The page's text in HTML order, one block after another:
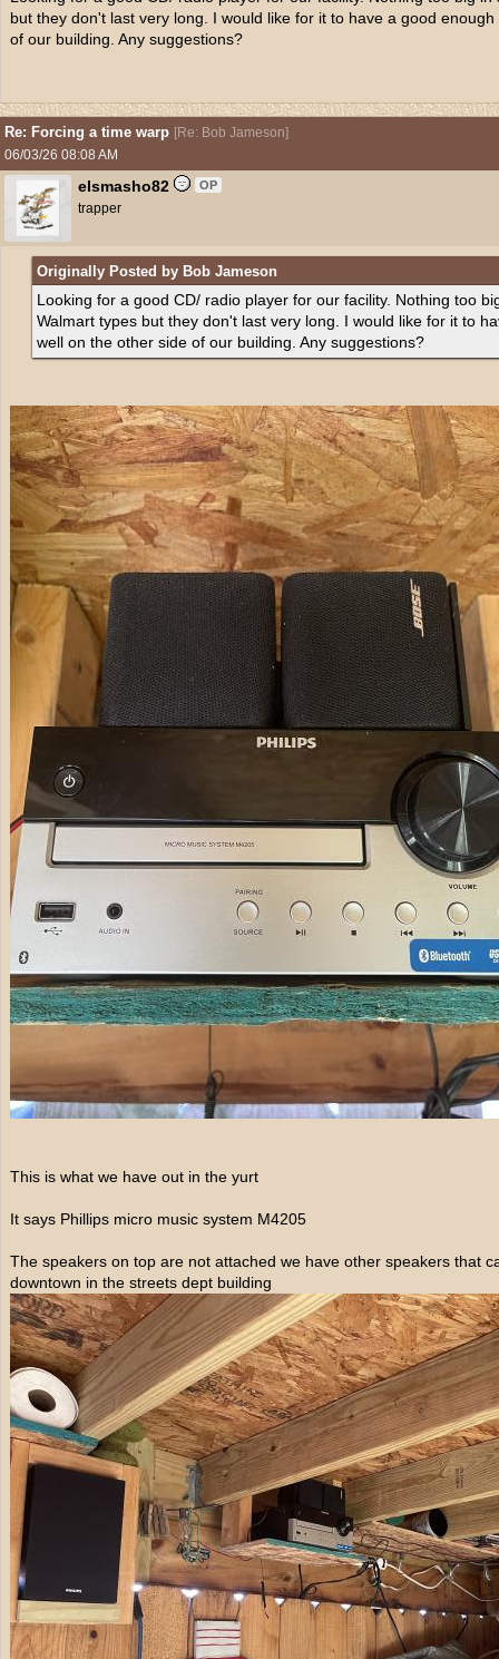
but they don't last very long. I would like for it to have a good
of our building. Any suggestions?
Re: Forcing a time warp [Re: Bob Jameson]
06/03/26 08:08 AM
elsmasho82 OP
trapper
Originally Posted by Bob Jameson
Looking for a good CD/ radio player for our facility. Nothing too
Walmart types but they don't last very long. I would like for it to
well on the other side of our building. Any suggestions?
This is what we have out in the yurt
It says Phillips micro music system M4205
The speakers on top are not attached we have other speakers that
downtown in the streets dept building